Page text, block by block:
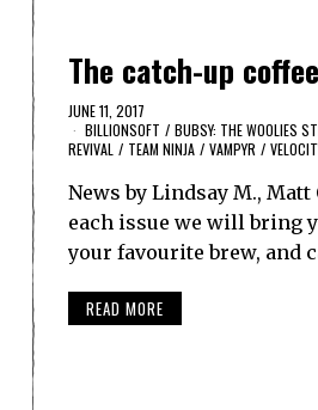
The catch-up
JUNE 11, 2017
BILLIONSOFT / BUBSY: THE WOOLIES
REVIVAL / TEAM NINJA / VAMPYR /
News by Lindsay M.,
each issue we will bring
your favourite brew, and
READ MORE